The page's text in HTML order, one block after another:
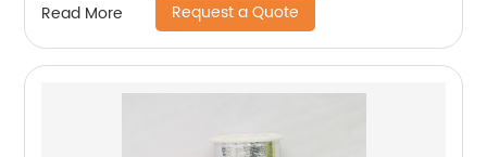
Read More Request a Quote